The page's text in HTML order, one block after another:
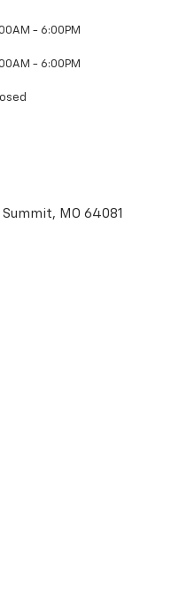
- 6:00PM
- 6:00PM
MO 64081